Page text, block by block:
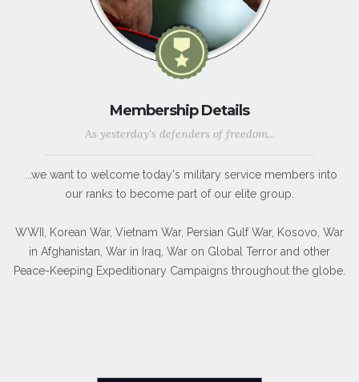
Membership Details
As yesterday's defenders of freedom...
...we want to welcome today's military service members into
our ranks to become part of our elite group.
WWII, Korean War, Vietnam War, Persian Gulf War, Kosovo, War
in Afghanistan, War in Iraq, War on Global Terror and other
Peace-Keeping Expeditionary Campaigns throughout the globe.